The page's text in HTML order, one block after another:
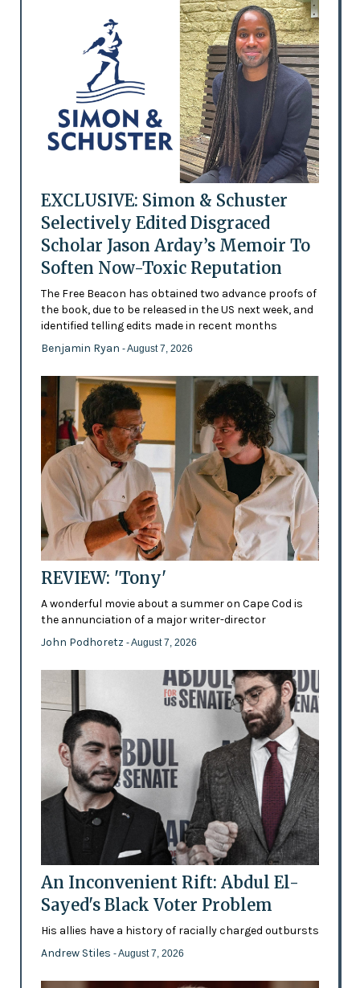
EXCLUSIVE: Simon & Schuster
Selectively Edited Disgraced
Scholar Jason Arday’s Memoir To
Soften Now-Toxic Reputation
The Free Beacon has obtained two advance proofs of
the book, due to be released in the US next week, and
identified telling edits made in recent months
Benjamin Ryan - August 7, 2026
REVIEW: 'Tony'
A wonderful movie about a summer on Cape Cod is
the annunciation of a major writer-director
John Podhoretz - August 7, 2026
An Inconvenient Rift: Abdul El-
Sayed's Black Voter Problem
His allies have a history of racially charged outbursts
Andrew Stiles - August 7, 2026